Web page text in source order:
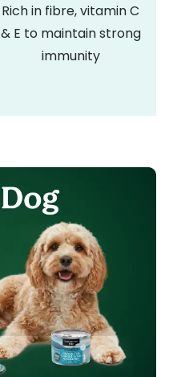
Rich in fibre, vitamin C
& E to maintain strong
immunity